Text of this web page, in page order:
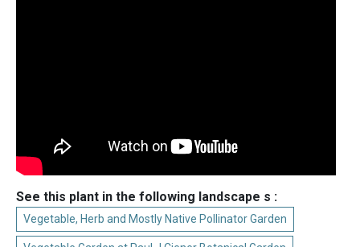
See this plant in the following landscape s :
Vegetable, Herb and Mostly Native Pollinator Garden